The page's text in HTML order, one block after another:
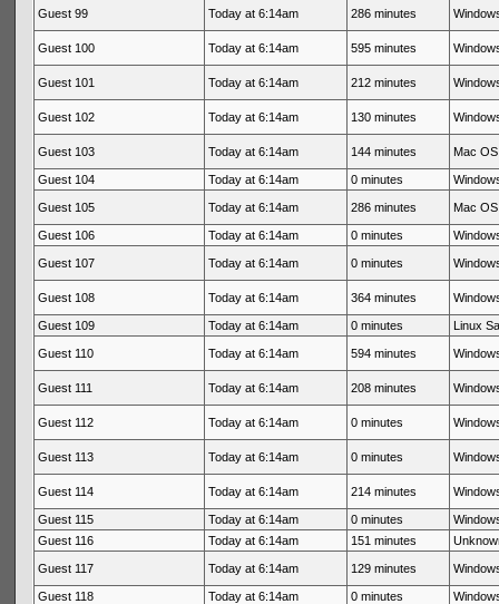
Guest 99 Today at 6:14am 286 minutes
Guest 100 Today at 6:14am 595 minutes
Guest 101 Today at 6:14am 212 minutes
Guest 102 Today at 6:14am 130 minutes
Guest 103 Today at 6:14am 144 minutes Mac
Guest 104 Today at 6:14am 0 minutes
Guest 105 Today at 6:14am 286 minutes Mac
Guest 106 Today at 6:14am 0 minutes
Guest 107 Today at 6:14am 0 minutes
Guest 108 Today at 6:14am 364 minutes
Guest 109 Today at 6:14am 0 minutes Linux
Guest 110 Today at 6:14am 594 minutes
Guest 111 Today at 6:14am 208 minutes
Guest 112 Today at 6:14am 0 minutes
Guest 113 Today at 6:14am 0 minutes
Guest 114 Today at 6:14am 214 minutes
Guest 115 Today at 6:14am 0 minutes
Guest 116
Today at 6:14am 151 minutes
Guest 117 Today at 6:14am 129 minutes
Guest 118 Today at 6:14am 0 minutes